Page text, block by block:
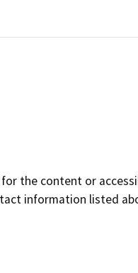
for the content or
information listed